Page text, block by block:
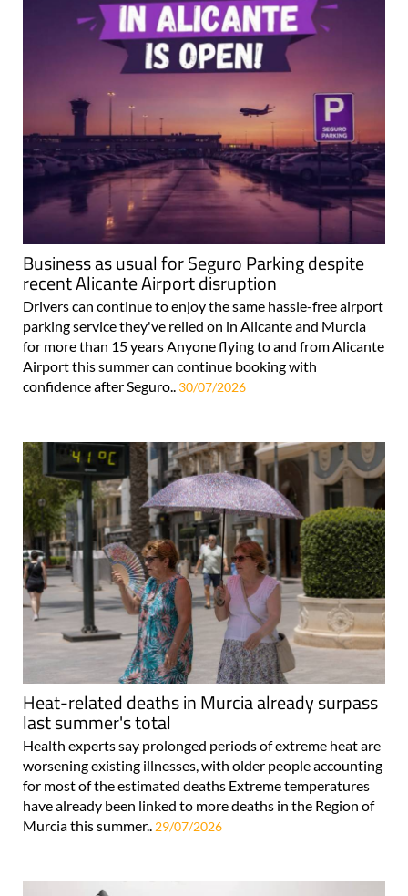
Business as usual for Seguro Parking despite
recent Alicante Airport disruption
Drivers can continue to enjoy the same hassle-free airport
parking service they've relied on in Alicante and Murcia
for more than 15 years Anyone flying to and from Alicante
Airport this summer can continue booking with
confidence after Seguro.. 30/07/2026
Heat-related deaths in Murcia already surpass
last summer's total
Health experts say prolonged periods of extreme heat are
worsening existing illnesses, with older people accounting
for most of the estimated deaths Extreme temperatures
have already been linked to more deaths in the Region of
Murcia this summer.. 29/07/2026